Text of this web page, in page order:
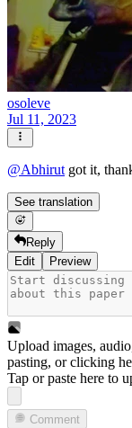
osoleve
Jul 11, 2023
@Abhirut got it,
See translation
Reply
Edit
Preview
Upload images,
pasting, orclicking
Tap or paste here to
Comment